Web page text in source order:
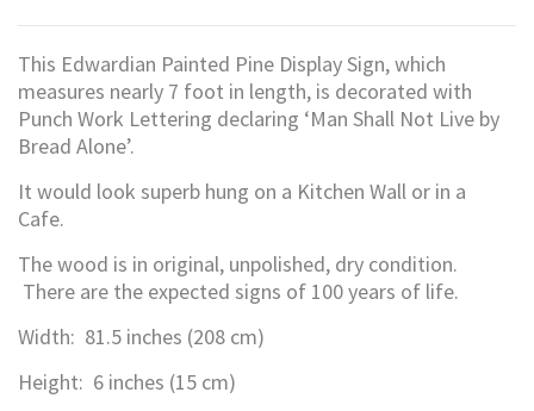
This Edwardian Painted Pine Display Sign, which
measures nearly 7 foot in length, is decorated with
Punch Work Lettering declaring ‘Man Shall Not Live by
Bread Alone’.
It would look superb hung on a Kitchen Wall or in a
Cafe.
The wood is in original, unpolished, dry condition.
There are the expected signs of 100 years of life.
Width: 81.5 inches (208 cm)
Height: 6 inches (15 cm)